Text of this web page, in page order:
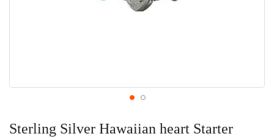
Sterling Silver Hawaiian heart Starter
to
the